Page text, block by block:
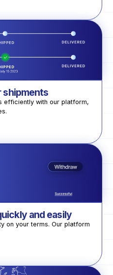
shipments
efficiently with our platform,
and easily
on your terms. Our platform